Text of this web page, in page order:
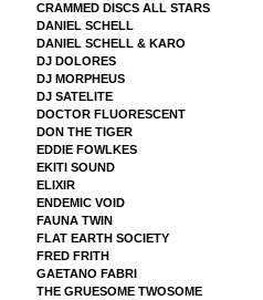
CRAMMED DISCS ALL STARS
DANIEL SCHELL
DANIEL SCHELL & KARO
DJ DOLORES
DJ MORPHEUS
DJ SATELITE
DOCTOR FLUORESCENT
DON THE TIGER
EDDIE FOWLKES
EKITI SOUND
ELIXIR
ENDEMIC VOID
FAUNA TWIN
FLAT EARTH SOCIETY
FRED FRITH
GAETANO FABRI
THE GRUESOME TWOSOME